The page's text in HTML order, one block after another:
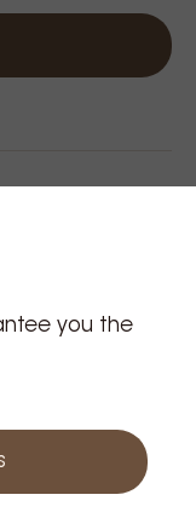
you the